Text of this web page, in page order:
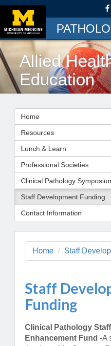
Allied
Education
Home
Resources
Lunch & Learn
Professional Societies
Clinical Pathology
Staff Development Funding
Contact Information
Home Staff
Staff
Funding
Clinical Pathology Staff
Enhancement Fund -A